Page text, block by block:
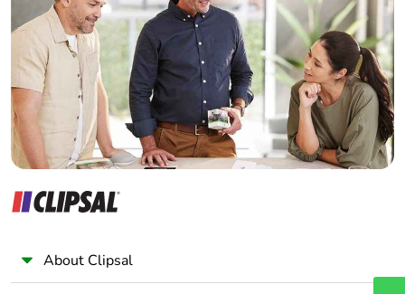
Electrician
Wholesaler
Panelbuilder
About Clipsal